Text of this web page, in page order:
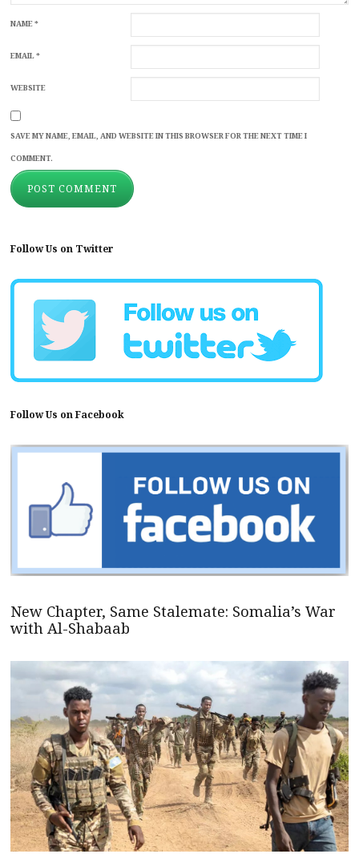
NAME*
EMAIL*
WEBSITE
SAVE MY NAME, EMAIL, AND WEBSITE IN THIS BROWSER FOR THE NEXT TIME I
COMMENT.
Follow Us on Twitter
Follow Us on Facebook
New Chapter, Same Stalemate: Somalia’s War
with Al-Shabaab